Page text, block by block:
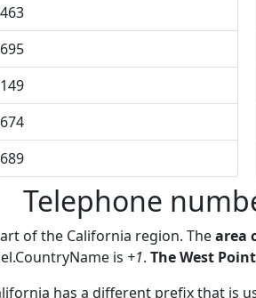
Telephone
of the California region. Thearea
is +1. The West
has a different prefix that is